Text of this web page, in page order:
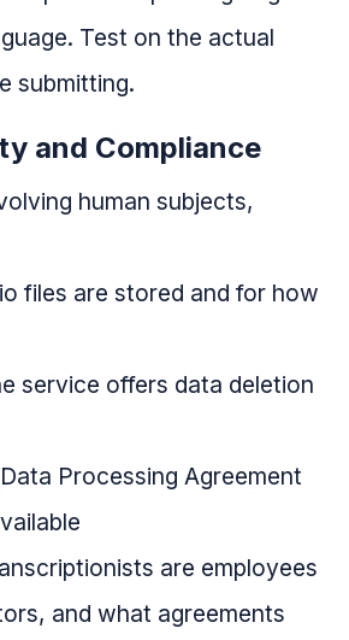
Test on the actual
submitting.
and Compliance
human subjects,
files are stored and for how
service offers data deletion
Processing Agreement
are employees
and what agreements